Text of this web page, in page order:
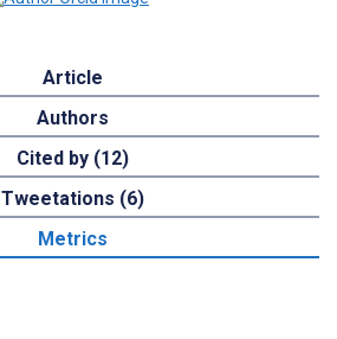
Article
Authors
Cited by (12)
Tweetations (6)
Metrics